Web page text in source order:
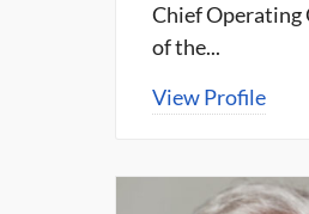
Chief Operating
of the...
View Profile